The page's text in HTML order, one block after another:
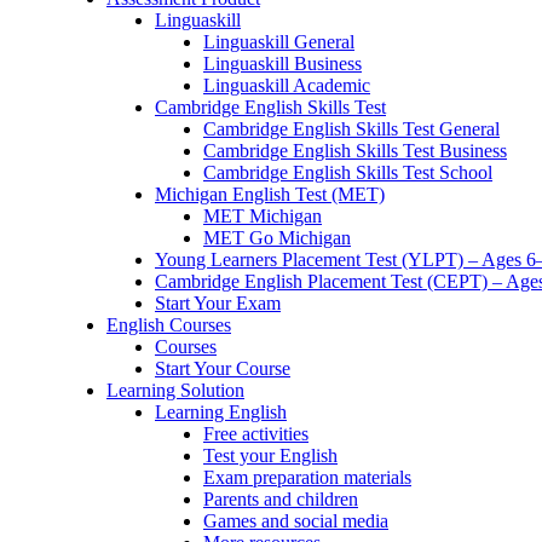
Linguaskill
Linguaskill General
Linguaskill Business
Linguaskill Academic
Cambridge English Skills Test
Cambridge English Skills Test General
Cambridge English Skills Test Business
Cambridge English Skills Test School
Michigan English Test (MET)
MET Michigan
MET Go Michigan
Young Learners Placement Test (YLPT) – Ages
Cambridge English Placement Test (CEPT) –
Start Your Exam
English Courses
Courses
Start Your Course
Learning Solution
Learning English
Free activities
Test your English
Exam preparation materials
Parents and children
Games and social media